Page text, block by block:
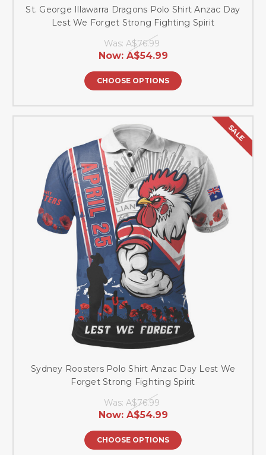
St. George Illawarra Dragons Polo Shirt Anzac Day
Lest We Forget Strong Fighting Spirit
Was: A$76.99
Now: A$54.99
CHOOSE OPTIONS
SALE
Sydney Roosters Polo Shirt Anzac Day Lest We
Forget Strong Fighting Spirit
Was: A$76.99
Now: A$54.99
CHOOSE OPTIONS